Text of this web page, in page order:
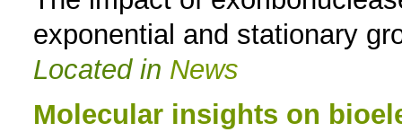
exponential and stationary
Located in News
Molecular insights on